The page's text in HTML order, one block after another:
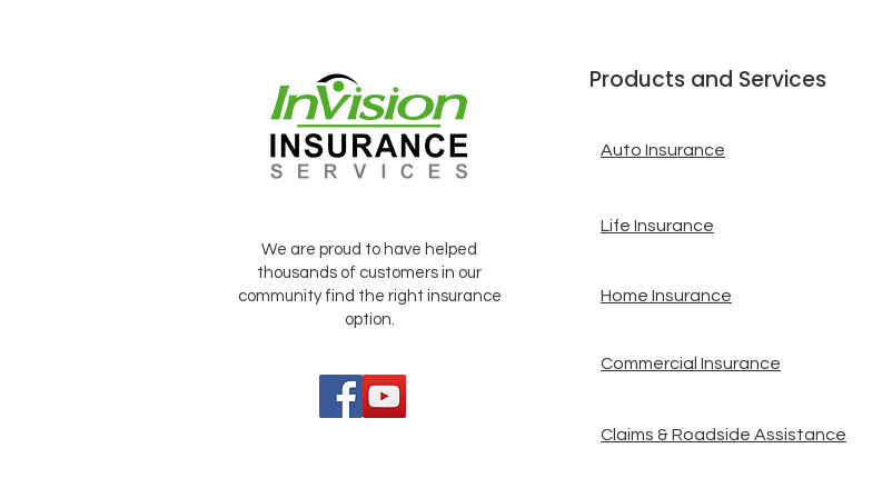
We are proud to have helped
thousands of customers in our
community find the right insurance
option.
Products and Services
Auto Insurance
Life Insurance
Home Insurance
Commercial Insurance
Claims & Roadside Assistance